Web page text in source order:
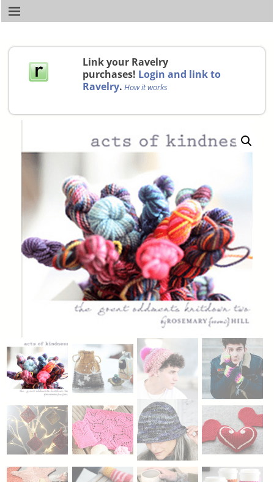
Link your Ravelry
purchases! Login and link to
Ravelry. How it works